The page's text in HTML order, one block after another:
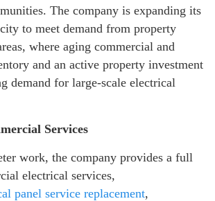
The company is expanding its
to meet demand from property
where aging commercial and
and an active property investment
demand for large-scale electrical
Services
work, the company provides a full
electrical services,
panel service replacement,